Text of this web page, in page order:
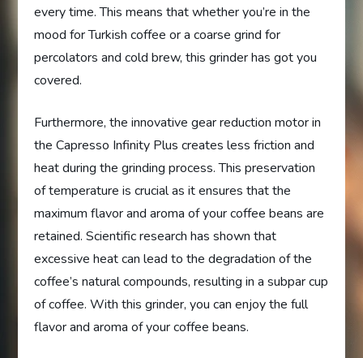
every time. This means that whether you’re in the
mood for Turkish coffee or a coarse grind for
percolators and cold brew, this grinder has got you
covered.
Furthermore, the innovative gear reduction motor in
the Capresso Infinity Plus creates less friction and
heat during the grinding process. This preservation
of temperature is crucial as it ensures that the
maximum flavor and aroma of your coffee beans are
retained. Scientific research has shown that
excessive heat can lead to the degradation of the
coffee’s natural compounds, resulting in a subpar cup
of coffee. With this grinder, you can enjoy the full
flavor and aroma of your coffee beans.